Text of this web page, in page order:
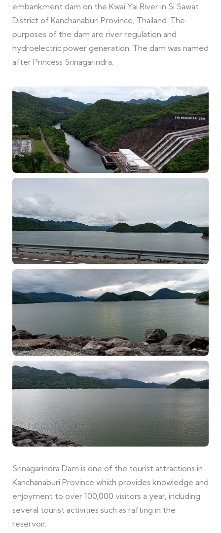
embankment dam on the Kwai Yai River in Si Sawat
District of Kanchanaburi Province, Thailand. The
purposes of the dam are river regulation and
hydroelectric power generation. The dam was named
after Princess Srinagarindra.
Srinagarindra Dam is one of the tourist attractions in
Kanchanaburi Province which provides knowledge and
enjoyment to over 100,000 visitors a year, including
several tourist activities such as rafting in the
reservoir.